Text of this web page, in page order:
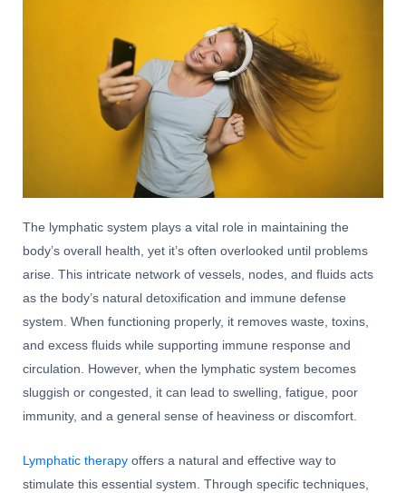
The lymphatic system plays a vital role in maintaining the
body’s overall health, yet it’s often overlooked until problems
arise. This intricate network of vessels, nodes, and fluids acts
as the body’s natural detoxification and immune defense
system. When functioning properly, it removes waste, toxins,
and excess fluids while supporting immune response and
circulation. However, when the lymphatic system becomes
sluggish or congested, it can lead to swelling, fatigue, poor
immunity, and a general sense of heaviness or discomfort.
Lymphatic therapy offers a natural and effective way to
stimulate this essential system. Through specific techniques,